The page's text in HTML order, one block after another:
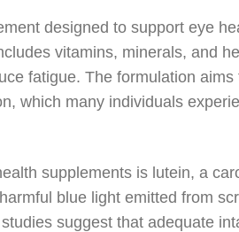
designed to support eye
vitamins, minerals, and
fatigue. The formulation
which many individuals
supplements is lutein, a
blue light emitted from
suggest that adequate